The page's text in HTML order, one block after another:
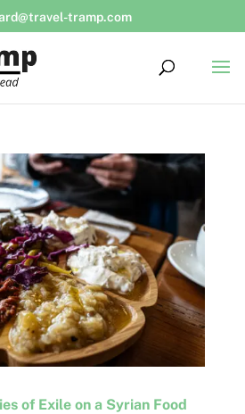
tramp.com
of Exile on a Syrian Food